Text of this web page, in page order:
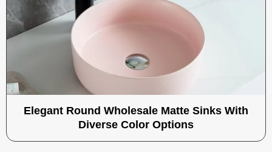
Elegant Round Wholesale Matte Sinks With
Diverse Color Options